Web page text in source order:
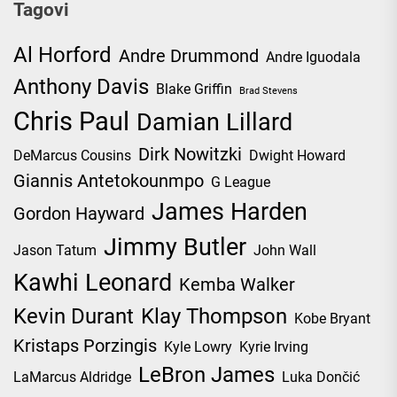
Tagovi
Al Horford Andre Drummond Andre Iguodala
Anthony Davis Blake Griffin Brad Stevens
Chris Paul Damian Lillard
DeMarcus Cousins Dirk Nowitzki Dwight Howard
Giannis Antetokounmpo G League
Gordon Hayward James Harden
Jason Tatum Jimmy Butler John Wall
Kawhi Leonard Kemba Walker
Kevin Durant Klay Thompson Kobe Bryant
Kristaps Porzingis Kyle Lowry Kyrie Irving
LaMarcus Aldridge LeBron James Luka Dončić